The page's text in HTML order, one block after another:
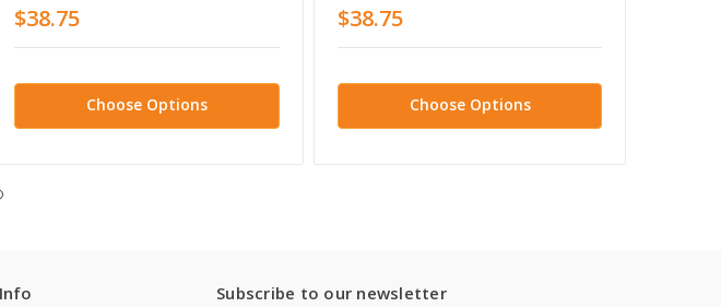
$38.75
Choose Options
$38.75
Choose Options
Info Subscribe to our newsletter